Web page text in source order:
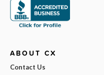
ABOUT CX
Contact Us